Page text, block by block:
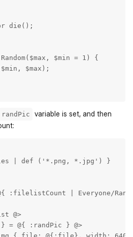
or die();
$min = 1) {
$max);
randPic
variable is set, and then
:filelistCount | Everyone/
@>